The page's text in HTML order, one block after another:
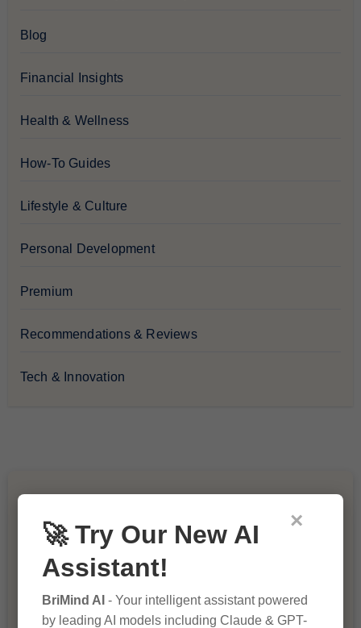
Blog
Financial Insights
Health & Wellness
How-To Guides
Lifestyle & Culture
Personal Development
Premium
Recommendations & Reviews
Tech & Innovation
×
🚀 Try Our New AI
Assistant!
BriMind AI - Your intelligent assistant powered
by leading AI models including Claude & GPT-